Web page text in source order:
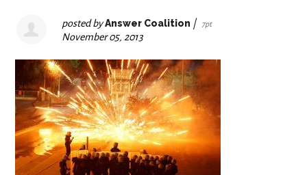
posted byAnswer Coalition | 7pt
November 05, 2013